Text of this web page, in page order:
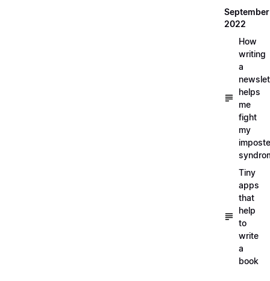
September
2022
How
writing
a
helps
me
fight
my
Tiny
apps
that
help
to
write
a
book